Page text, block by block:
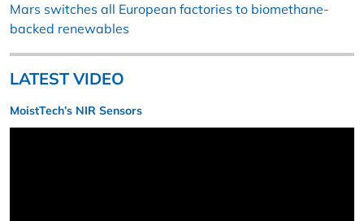
Mars switches all European factories to biomethane-
backed renewables
LATEST VIDEO
MoistTech’s NIR Sensors